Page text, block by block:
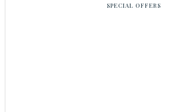
SPECIAL OFFERS